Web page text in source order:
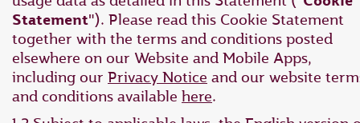
Statement"). Please read this Cookie Statement
together with the terms and conditions posted
elsewhere on our Website and Mobile Apps,
including our Privacy Notice and our website
and conditions available here.